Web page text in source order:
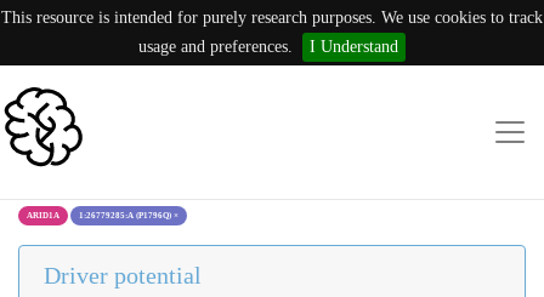
This resource is intended for purely research purposes. We use cookies to track
usage and preferences.
I Understand
ARID1A 1:26779285:A (P1796Q) ×
Driver potential